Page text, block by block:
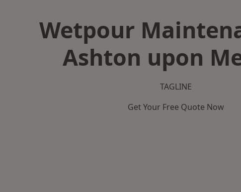
Wetpour
Ashton upon
TAGLINE
Get Your Free Quote Now